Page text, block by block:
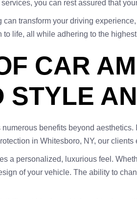
you can rest assured that
transform your driving experience,
life, all while adhering to the
CAR
STYLE
benefits beyond
in Whitesboro, NY, our
a personalized, luxurious feel.
of your vehicle. The ability to